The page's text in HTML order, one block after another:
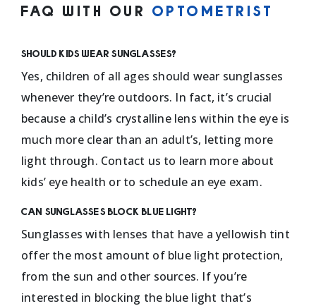
FAQ WITH OUR OPTOMETRIST
Should kids wear sunglasses?
Yes, children of all ages should wear sunglasses
whenever they’re outdoors. In fact, it’s crucial
because a child’s crystalline lens within the eye is
much more clear than an adult’s, letting more
light through. Contact us to learn more about
kids’ eye health or to schedule an eye exam.
Can sunglasses block blue light?
Sunglasses with lenses that have a yellowish tint
offer the most amount of blue light protection,
from the sun and other sources. If you’re
interested in blocking the blue light that’s